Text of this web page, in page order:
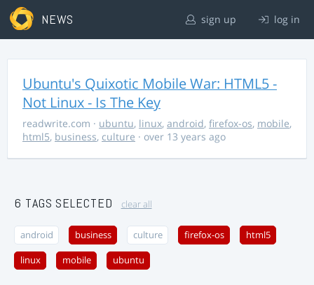
NEWS sign up log in
Ubuntu's Quixotic Mobile War: HTML5 -
Not Linux - Is The Key
readwrite.com · ubuntu, linux, android, firefox-os, mobile,
html5, business, culture · over 13 years ago
6 TAGS SELECTED clear all
android business culture firefox-os html5
linux mobile ubuntu